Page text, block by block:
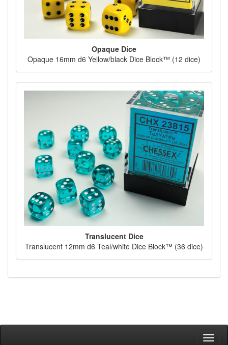
Opaque Dice
Opaque 16mm d6 Yellow/black Dice Block™ (12 dice)
Translucent Dice
Translucent 12mm d6 Teal/white Dice Block™ (36 dice)